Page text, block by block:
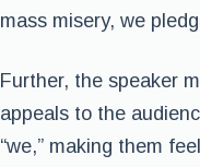
mass misery, we
Further, the speaker
appeals to the
“we,” making them